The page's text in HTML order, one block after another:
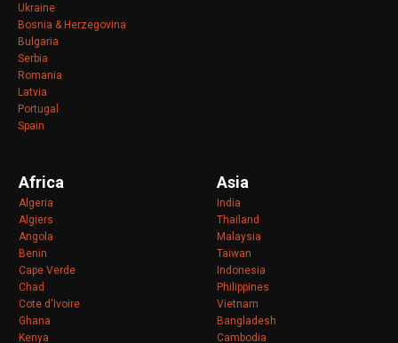
Ukraine
Bosnia & Herzegovina
Bulgaria
Serbia
Romania
Latvia
Portugal
Spain
Africa
Algeria
Algiers
Angola
Benin
Cape Verde
Chad
Cote d'Ivoire
Ghana
Kenya
Asia
India
Thailand
Malaysia
Taiwan
Indonesia
Philippines
Vietnam
Bangladesh
Cambodia